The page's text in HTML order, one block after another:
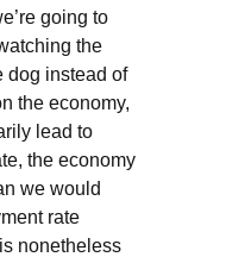
going to
the
dog instead of
the economy,
lead to
the economy
we would
rate
nonetheless